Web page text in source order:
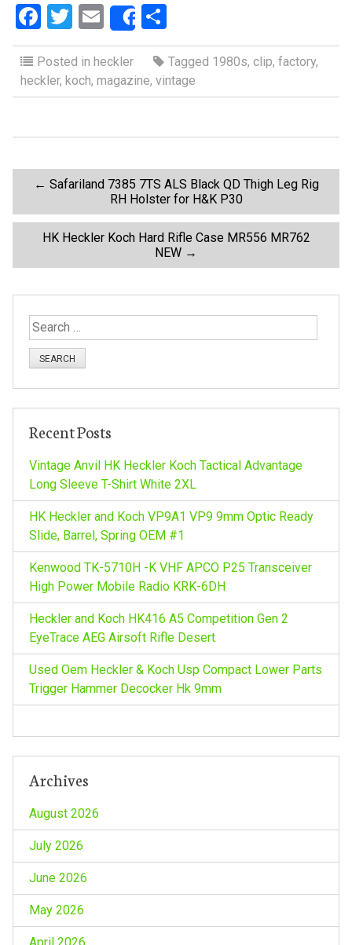
F
a
ce
b
o
k
T
wi
tt
er
E
m
ail
Share
S
h
ar
e
Posted in heckler Tagged 1980s, clip, factory,
heckler, koch, magazine, vintage
o
s
t
a
g
a
o
n
← Safariland 7385 7TS ALS Black QD Thigh Leg Rig
RH Holster for H&K P30
HK Heckler Koch Hard Rifle Case MR556 MR762
NEW →
S
e
f
r
:
Recent Posts
Vintage Anvil HK Heckler Koch Tactical Advantage
Long Sleeve T-Shirt White 2XL
HK Heckler and Koch VP9A1 VP9 9mm Optic Ready
Slide, Barrel, Spring OEM #1
Kenwood TK-5710H -K VHF APCO P25 Transceiver
High Power Mobile Radio KRK-6DH
Heckler and Koch HK416 A5 Competition Gen 2
EyeTrace AEG Airsoft Rifle Desert
Used Oem Heckler & Koch Usp Compact Lower Parts
Trigger Hammer Decocker Hk 9mm
Archives
August 2026
July 2026
June 2026
May 2026